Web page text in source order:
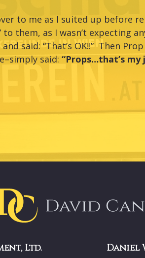
to me as I suited up before
to them, as I wasn’t expecting
said: “That’s OK!!” Then
said: “Props…that’s my
Ltd. Daniel